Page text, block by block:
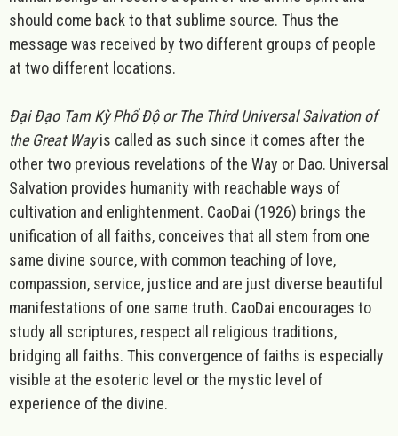
should come back to that sublime source. Thus the
message was received by two different groups of people
at two different locations.
Đại Đạo Tam Kỳ Phổ Độ or The Third Universal Salvation of
the Great Wayis called as such since it comes after the
other two previous revelations of the Way or Dao. Universal
Salvation provides humanity with reachable ways of
cultivation and enlightenment. CaoDai (1926) brings the
unification of all faiths, conceives that all stem from one
same divine source, with common teaching of love,
compassion, service, justice and are just diverse beautiful
manifestations of one same truth. CaoDai encourages to
study all scriptures, respect all religious traditions,
bridging all faiths. This convergence of faiths is especially
visible at the esoteric level or the mystic level of
experience of the divine.